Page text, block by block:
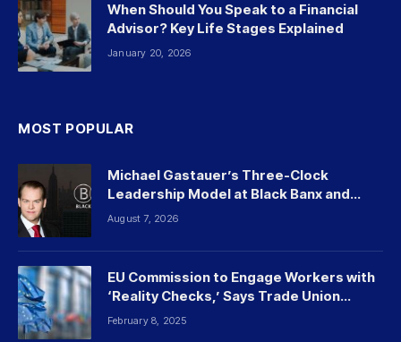
When Should You Speak to a Financial
Advisor? Key Life Stages Explained
January 20, 2026
MOST POPULAR
Michael Gastauer’s Three-Clock
Leadership Model at Black Banx and
Beyond
August 7, 2026
EU Commission to Engage Workers with
‘Reality Checks,’ Says Trade Union
Leader
February 8, 2025